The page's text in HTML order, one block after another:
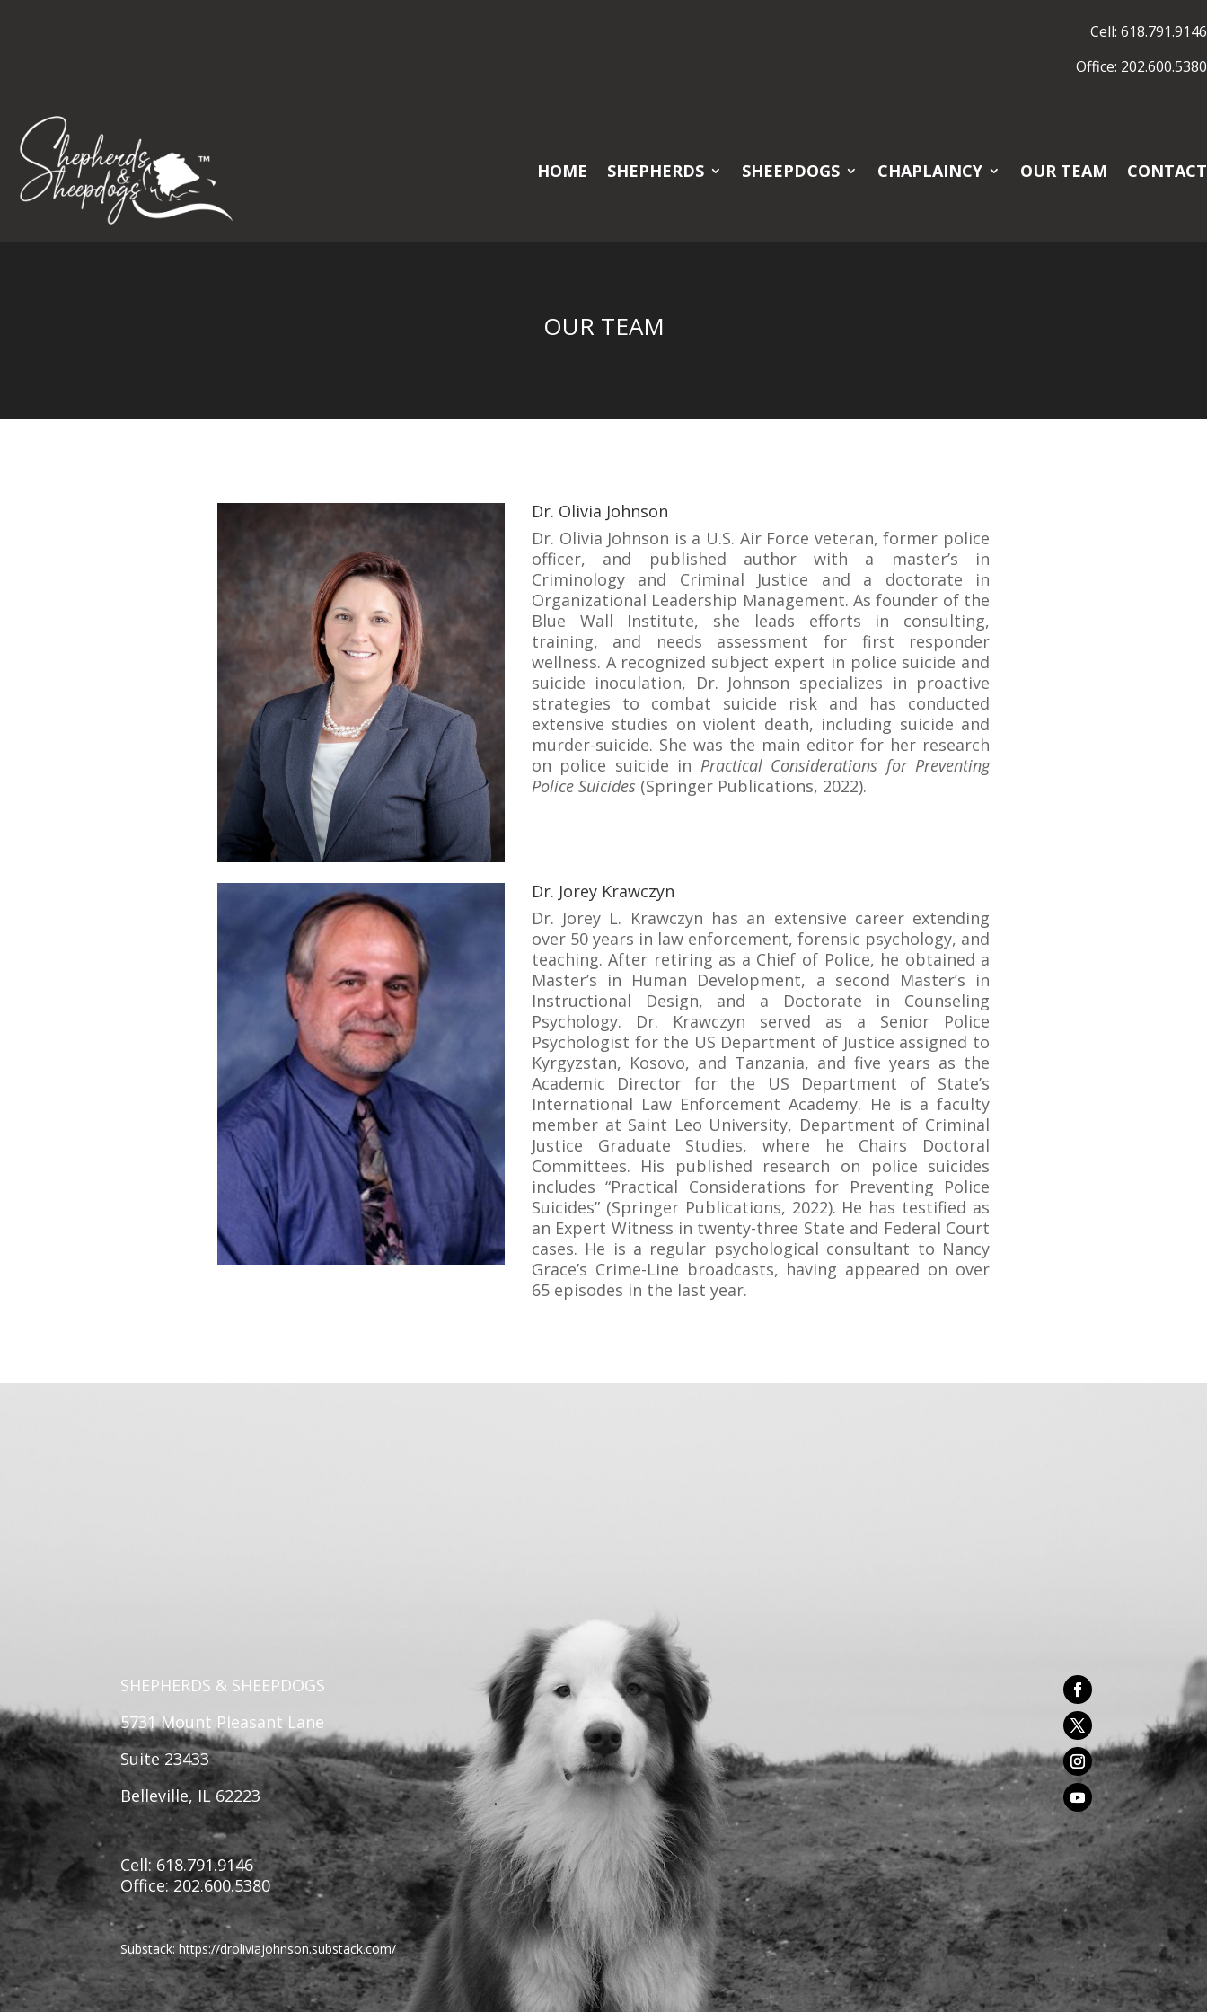
Cell: 618.791.9146
Office: 202.600.5380
HOME SHEPHERDS SHEEPDOGS CHAPLAINCY OUR TEAM CONTACT
OUR TEAM
Dr. Olivia Johnson
Dr. Olivia Johnson is a U.S. Air Force veteran, former police
officer, and published author with a master’s in
Criminology and Criminal Justice and a doctorate in
Organizational Leadership Management. As founder of the
Blue Wall Institute, she leads efforts in consulting,
training, and needs assessment for first responder
wellness. A recognized subject expert in police suicide and
suicide inoculation, Dr. Johnson specializes in proactive
strategies to combat suicide risk and has conducted
extensive studies on violent death, including suicide and
murder-suicide. She was the main editor for her research
on police suicide in Practical Considerations for Preventing
Police Suicides (Springer Publications, 2022).
Dr. Jorey Krawczyn
Dr. Jorey L. Krawczyn has an extensive career extending
over 50 years in law enforcement, forensic psychology, and
teaching. After retiring as a Chief of Police, he obtained a
Master’s in Human Development, a second Master’s in
Instructional Design, and a Doctorate in Counseling
Psychology. Dr. Krawczyn served as a Senior Police
Psychologist for the US Department of Justice assigned to
Kyrgyzstan, Kosovo, and Tanzania, and five years as the
Academic Director for the US Department of State’s
International Law Enforcement Academy. He is a faculty
member at Saint Leo University, Department of Criminal
Justice Graduate Studies, where he Chairs Doctoral
Committees. His published research on police suicides
includes “Practical Considerations for Preventing Police
Suicides” (Springer Publications, 2022). He has testified as
an Expert Witness in twenty-three State and Federal Court
cases. He is a regular psychological consultant to Nancy
Grace’s Crime-Line broadcasts, having appeared on over
65 episodes in the last year.
SHEPHERDS & SHEEPDOGS
5731 Mount Pleasant Lane
Suite 23433
Belleville, IL 62223
Cell: 618.791.9146
Office: 202.600.5380
Substack:https://droliviajohnson.substack.com/